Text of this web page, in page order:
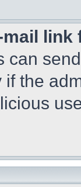
can
the